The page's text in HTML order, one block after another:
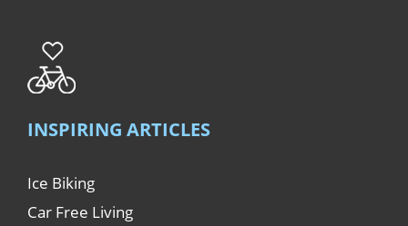
INSPIRING ARTICLES
Ice Biking
Car Free Living